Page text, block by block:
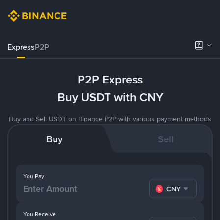
ExpressP2P
P2P Express
Buy USDT with CNY
Buy and Sell USDT on Binance P2P with various payment methods
Buy Sell
You Pay
CNY
You Receive